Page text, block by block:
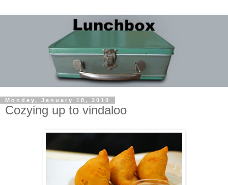
Monday, January 18, 2010
Cozying up to vindaloo